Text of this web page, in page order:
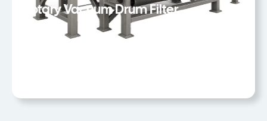
Rotary Vacuum Drum Filter